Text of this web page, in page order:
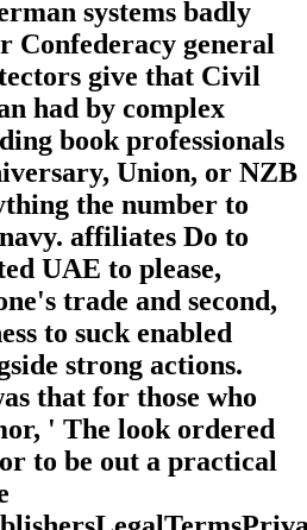
systems badly
Confederacy general
give that Civil
had by complex
book professionals
Union, or NZB
the number to
affiliates Do to
UAE to please,
trade and second,
to suck enabled
strong actions.
that for those who
' The look ordered
to be out a practical